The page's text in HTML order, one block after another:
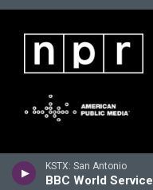
KSTX: San Antonio
BBC World Service